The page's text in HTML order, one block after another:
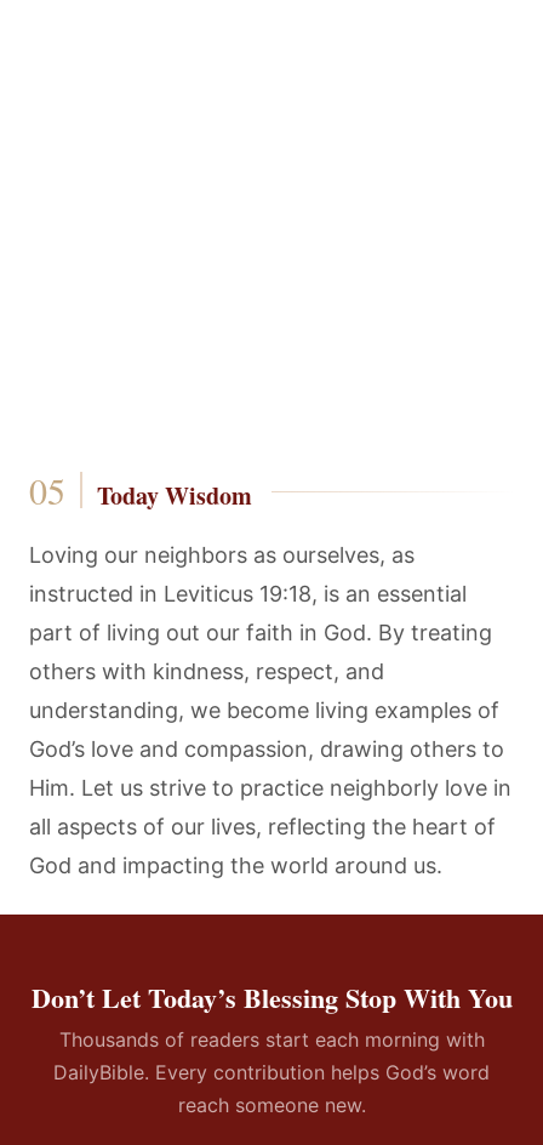
Today Wisdom
Loving our neighbors as ourselves, as
instructed in Leviticus 19:18, is an essential
part of living out our faith in God. By treating
others with kindness, respect, and
understanding, we become living examples of
God’s love and compassion, drawing others to
Him. Let us strive to practice neighborly love in
all aspects of our lives, reflecting the heart of
God and impacting the world around us.
Don’t Let Today’s Blessing Stop With You
Thousands of readers start each morning with
DailyBible. Every contribution helps God’s word
reach someone new.